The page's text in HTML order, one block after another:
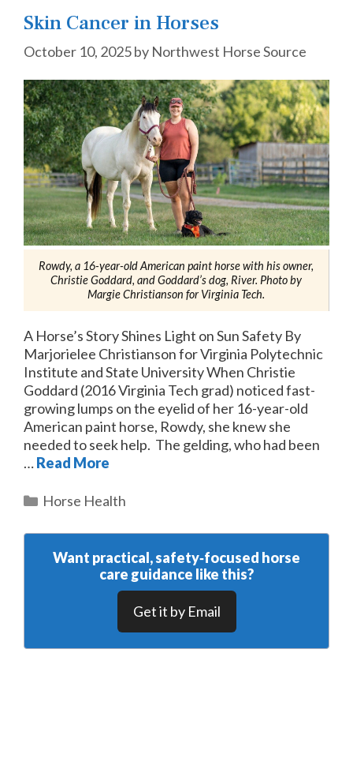
Skin Cancer in Horses
October 10, 2025by Northwest Horse Source
Rowdy, a 16-year-old American paint horse with his owner,
Christie Goddard, and Goddard’s dog, River. Photo by
Margie Christianson for Virginia Tech.
A Horse’s Story Shines Light on Sun Safety By
Marjorielee Christianson for Virginia Polytechnic
Institute and State University When Christie
Goddard (2016 Virginia Tech grad) noticed fast-
growing lumps on the eyelid of her 16-year-old
American paint horse, Rowdy, she knew she
needed to seek help. The gelding, who had been
…Read More
Categories
Horse Health
Want practical, safety‑focused horse
care guidance like this?
Get it by Email